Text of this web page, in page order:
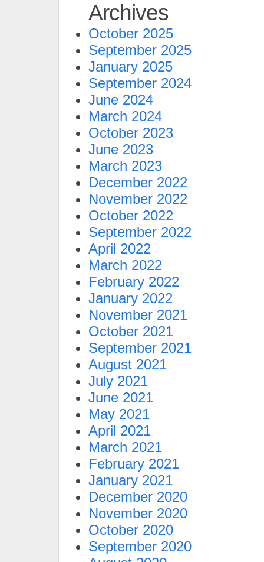
Archives
October 2025
September 2025
January 2025
September 2024
June 2024
March 2024
October 2023
June 2023
March 2023
December 2022
November 2022
October 2022
September 2022
April 2022
March 2022
February 2022
January 2022
November 2021
October 2021
September 2021
August 2021
July 2021
June 2021
May 2021
April 2021
March 2021
February 2021
January 2021
December 2020
November 2020
October 2020
September 2020